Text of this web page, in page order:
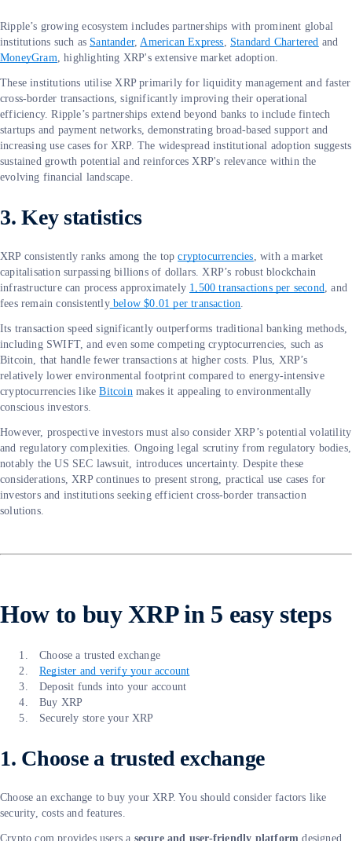
Ripple’s growing ecosystem includes partnerships with prominent global
institutions such as Santander,American Express, Standard Chartered and
MoneyGram, highlighting XRP's extensive market adoption.
These institutions utilise XRP primarily for liquidity management and faster
cross-border transactions, significantly improving their operational
efficiency. Ripple’s partnerships extend beyond banks to include fintech
startups and payment networks, demonstrating broad-based support and
increasing use cases for XRP. The widespread institutional adoption suggests
sustained growth potential and reinforces XRP's relevance within the
evolving financial landscape.
3. Key statistics
XRP consistently ranks among the topcryptocurrencies, with a market
capitalisation surpassing billions of dollars. XRP’s robust blockchain
infrastructure can process approximately 1,500 transactions per second, and
fees remain consistentlybelow $0.01 per transaction.
Its transaction speed significantly outperforms traditional banking methods,
including SWIFT, and even some competing cryptocurrencies, such as
Bitcoin, that handle fewer transactions at higher costs. Plus, XRP’s
relatively lower environmental footprint compared to energy-intensive
cryptocurrencies likeBitcoinmakes it appealing to environmentally
conscious investors.
However, prospective investors must also consider XRP’s potential volatility
and regulatory complexities. Ongoing legal scrutiny from regulatory bodies,
notably the US SEC lawsuit, introduces uncertainty. Despite these
considerations, XRP continues to present strong, practical use cases for
investors and institutions seeking efficient cross-border transaction
solutions.
How to buy XRP in 5 easy steps
Choose a trusted exchange
Register and verify your account
Deposit funds into your account
Buy XRP
Securely store your XRP
1. Choose a trusted exchange
Choose an exchange to buy your XRP. You should consider factors like
security, costs and features.
Crypto.com provides users a secure and user-friendly platform designed